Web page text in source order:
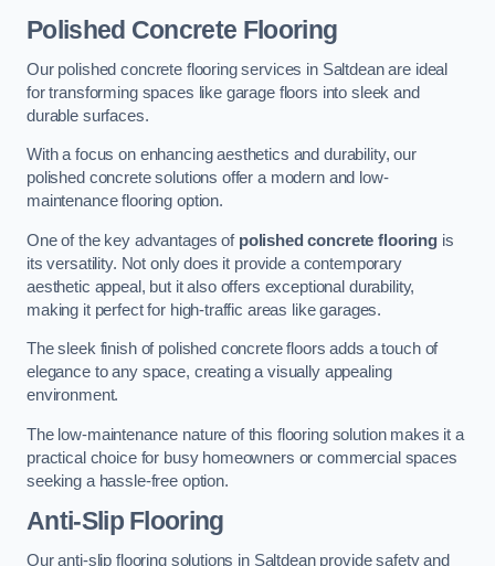
Polished Concrete Flooring
Our polished concrete flooring services in Saltdean are ideal
for transforming spaces like garage floors into sleek and
durable surfaces.
With a focus on enhancing aesthetics and durability, our
polished concrete solutions offer a modern and low-
maintenance flooring option.
One of the key advantages of polished concrete flooring is
its versatility. Not only does it provide a contemporary
aesthetic appeal, but it also offers exceptional durability,
making it perfect for high-traffic areas like garages.
The sleek finish of polished concrete floors adds a touch of
elegance to any space, creating a visually appealing
environment.
The low-maintenance nature of this flooring solution makes it a
practical choice for busy homeowners or commercial spaces
seeking a hassle-free option.
Anti-Slip Flooring
Our anti-slip flooring solutions in Saltdean provide safety and